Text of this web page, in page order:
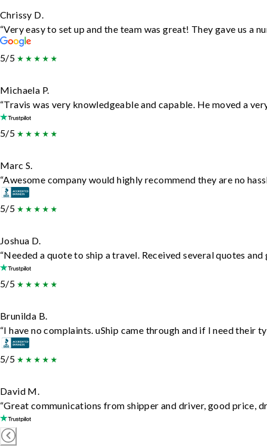
Chrissy D.
“Very easy to set up and the team was great! They gave us
5/5
Michaela P.
“Travis was very knowledgeable and capable. He moved a
5/5
Marc S.
“Awesome company would highly recommend they are no
5/5
Joshua D.
“Needed a quote to ship a travel. Received several quotes
5/5
Brunilda B.
“I have no complaints. uShip came through and if I need their
5/5
David M.
“Great communications from shipper and driver, good price,